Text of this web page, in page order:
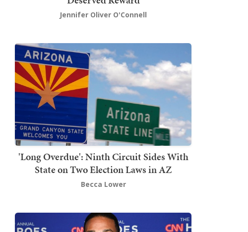
Jennifer Oliver O'Connell
'Long Overdue': Ninth Circuit Sides With
State on Two Election Laws in AZ
Becca Lower